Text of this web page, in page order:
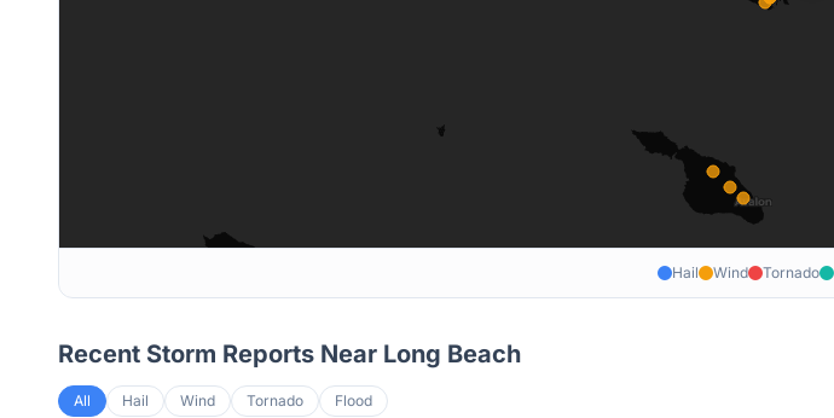
Hail Wind Tornado
Recent Storm Reports Near Long Beach
All Hail Wind Tornado Flood